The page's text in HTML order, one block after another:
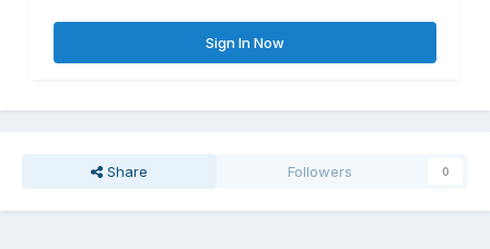
Sign In Now
Share Followers 0